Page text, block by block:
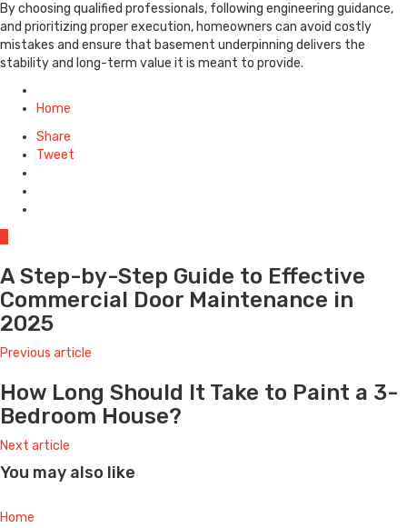
By choosing qualified professionals, following engineering guidance,
and prioritizing proper execution, homeowners can avoid costly
mistakes and ensure that basement underpinning delivers the
stability and long-term value it is meant to provide.
in
Home
Share
Tweet
A Step-by-Step Guide to Effective
Commercial Door Maintenance in
2025
Previous article
How Long Should It Take to Paint a 3-
Bedroom House?
Next article
You may also like
Home